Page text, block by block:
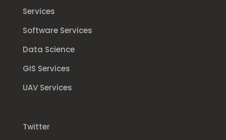
Services
Software Services
Data Science
GIS Services
UAV Services
Twitter